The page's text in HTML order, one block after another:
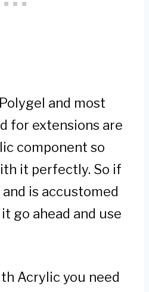
and most
for extensions are
component so
it perfectly. So if
is accustomed
go ahead and use
Acrylic you need